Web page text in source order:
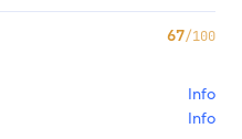
67/100
Info
Info